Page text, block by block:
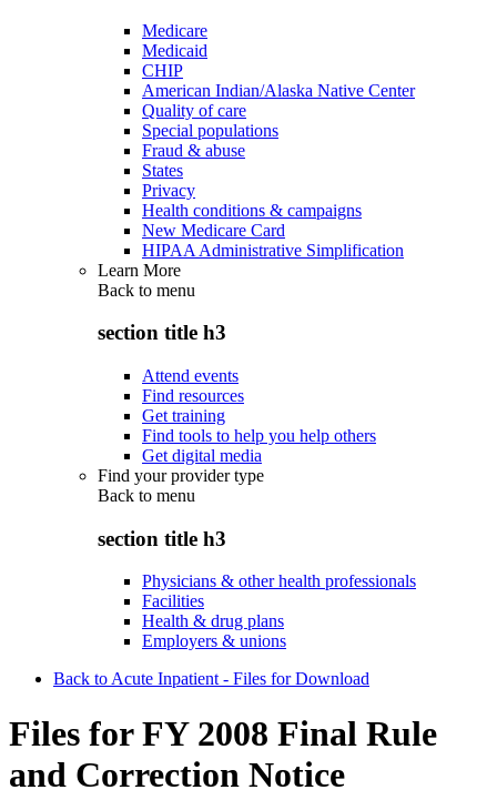
Medicare
Medicaid
CHIP
American Indian/Alaska Native Center
Quality of care
Special populations
Fraud & abuse
States
Privacy
Health conditions & campaigns
New Medicare Card
HIPAA Administrative Simplification
Learn More
Back to menu
section title h3
Attend events
Find resources
Get training
Find tools to help you help others
Get digital media
Find your provider type
Back to menu
section title h3
Physicians & other health professionals
Facilities
Health & drug plans
Employers & unions
Back to Acute Inpatient - Files for Download
Files for FY 2008 Final Rule
and Correction Notice